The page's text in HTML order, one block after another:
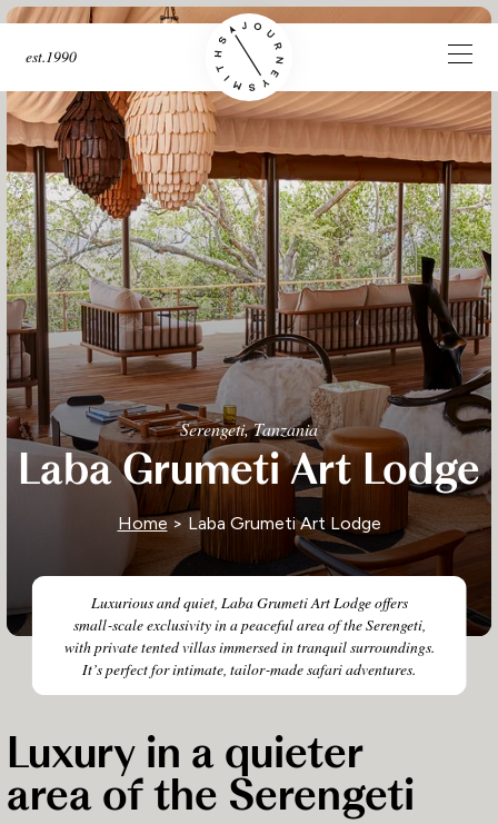
est.1990
Serengeti, Tanzania
Laba Grumeti Art Lodge
Luxurious and quiet, Laba Grumeti Art Lodge offers
small‑scale exclusivity in a peaceful area of the Serengeti,
with private tented villas immersed in tranquil surroundings.
It’s perfect for intimate, tailor‑made safari adventures.
Home> Laba Grumeti Art Lodge
Luxury in a quieter
area of the Serengeti